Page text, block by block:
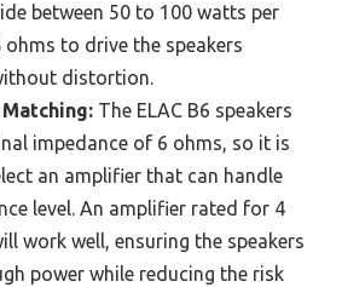
between 50 to 100 watts per
ohms to drive the speakers
distortion.
Matching: The ELAC B6 speakers
impedance of 6 ohms, so it is
an amplifier that can handle
level. An amplifier rated for 4
work well, ensuring the speakers
power while reducing the risk